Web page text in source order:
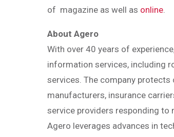
of magazine as well as online
About Agero
With over 40 years of
information services, including
services. The company
manufacturers, insurance
service providers responding to
Agero leverages advances in